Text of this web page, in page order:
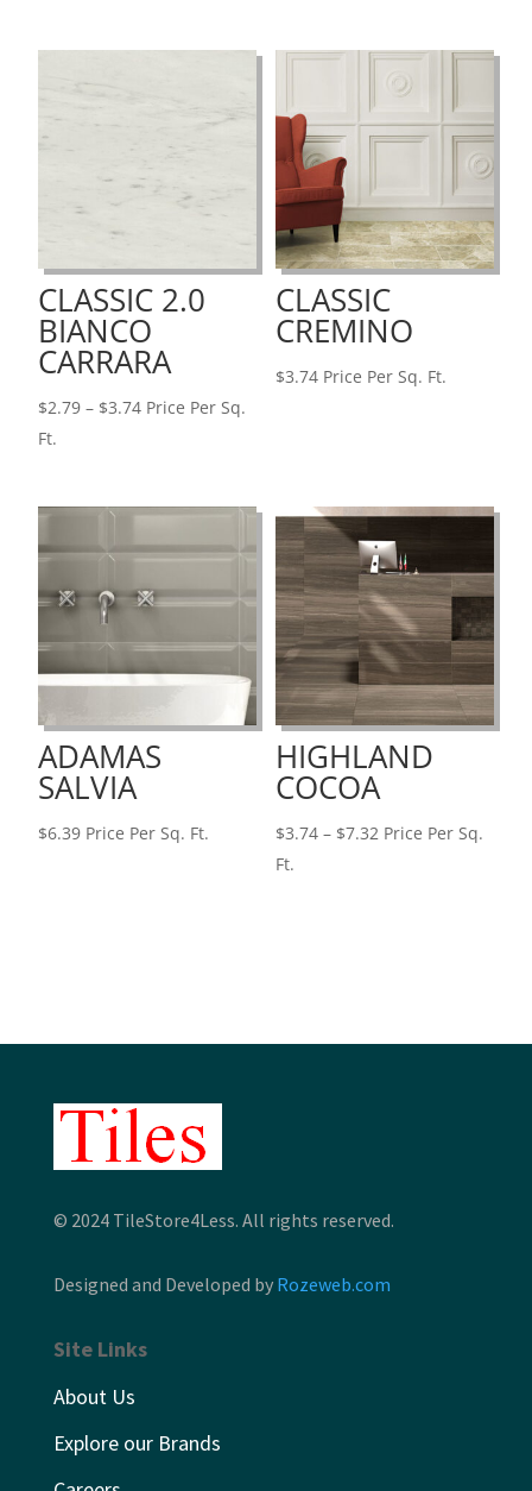
$3.74
CLASSIC 2.0
BIANCO
CARRARA
$2.79 – $3.74Price
Price Per Sq.
Ft.
CLASSIC
CREMINO
$3.74Price Per Sq. Ft.
ADAMAS
SALVIA
$6.39 Price Per Sq. Ft.
HIGHLAND
COCOA
$3.74 – $7.32Price
Price Per Sq.
Ft.
© 2024 TileStore4Less. All rights reserved.
Designed and Developed by Rozeweb.com
Site Links
About Us
Explore our Brands